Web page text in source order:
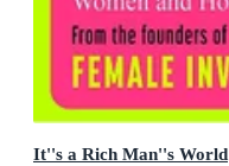
It''s a Rich Man''s World